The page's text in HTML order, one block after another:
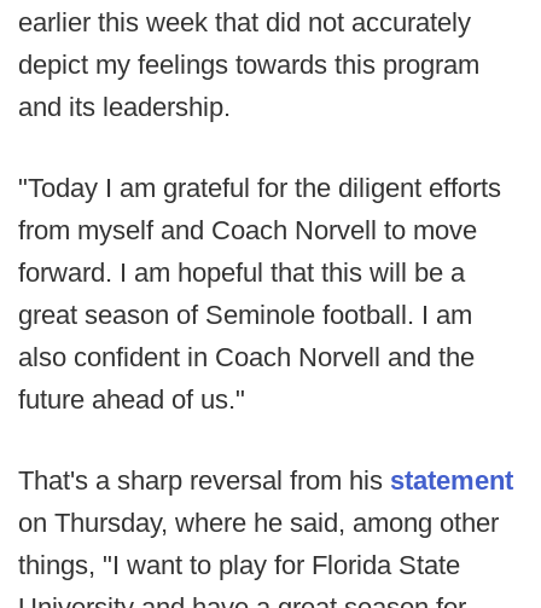
earlier this week that did not accurately
depict my feelings towards this program
and its leadership.
"Today I am grateful for the diligent efforts
from myself and Coach Norvell to move
forward. I am hopeful that this will be a
great season of Seminole football. I am
also confident in Coach Norvell and the
future ahead of us."
That's a sharp reversal from his statement
on Thursday, where he said, among other
things, "I want to play for Florida State